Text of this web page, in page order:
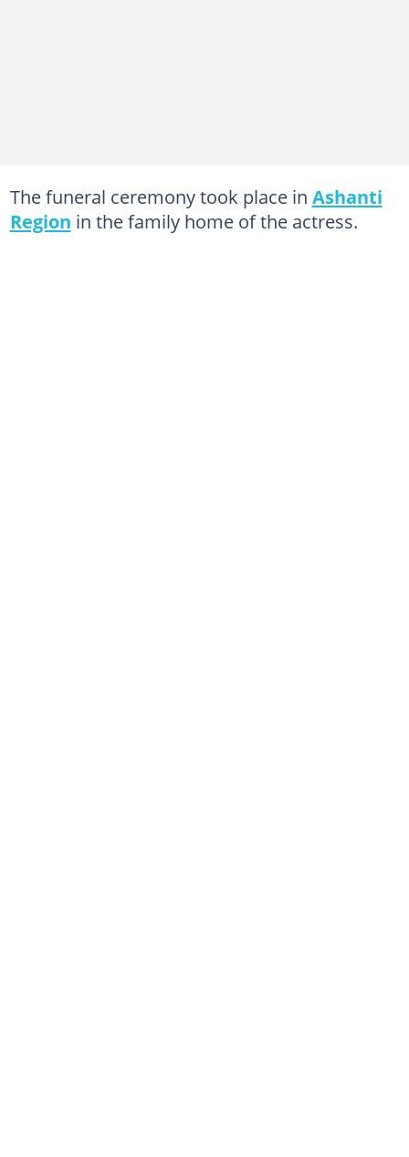
The funeral ceremony took place in Ashanti
Region in the family home of the actress.